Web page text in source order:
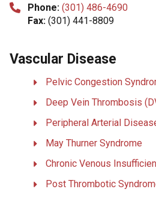
Phone: (301) 486-4690
Fax:(301) 441-8809
Vascular Disease
Pelvic Congestion
Deep Vein Thrombosis
Peripheral Arterial
May Thurner Syndrome
Chronic Venous
Post Thrombotic